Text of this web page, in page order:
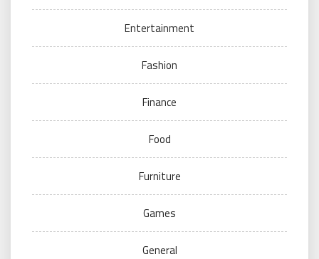
Entertainment
Fashion
Finance
Food
Furniture
Games
General